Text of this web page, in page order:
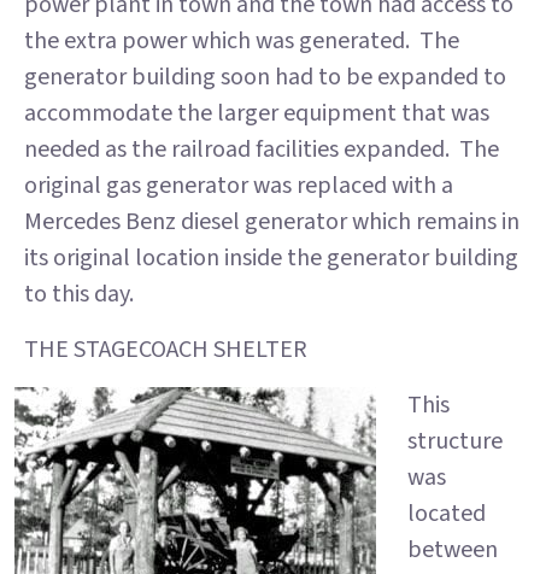
the extra power which was generated. The
generator building soon had to be expanded to
accommodate the larger equipment that was
needed as the railroad facilities expanded. The
original gas generator was replaced with a
Mercedes Benz diesel generator which remains in
its original location inside the generator building
to this day.
THE STAGECOACH SHELTER
This
structure
was
located
between